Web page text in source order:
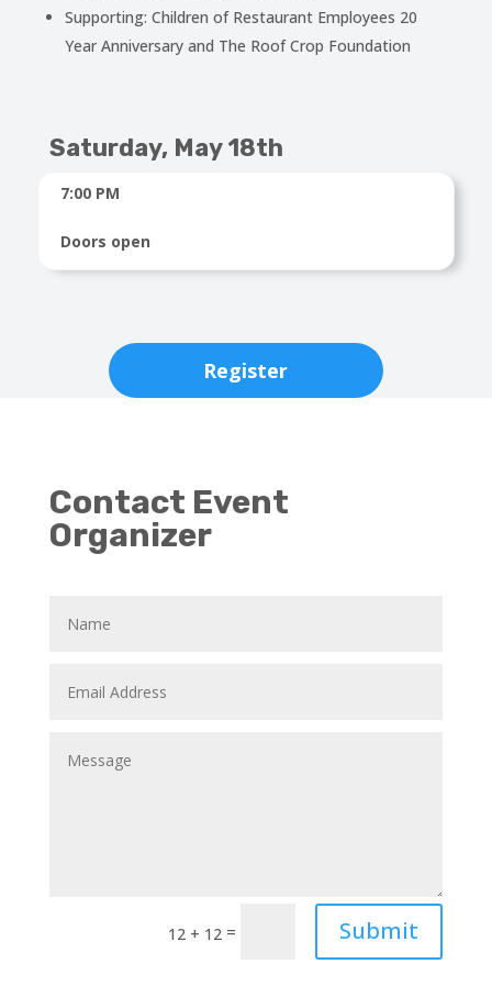
Supporting: Children of Restaurant Employees 20
Year Anniversary and The Roof Crop Foundation
Saturday, May 18th
7:00 PM
Doors open
Register
Contact Event
Organizer
12 + 12 = Submit